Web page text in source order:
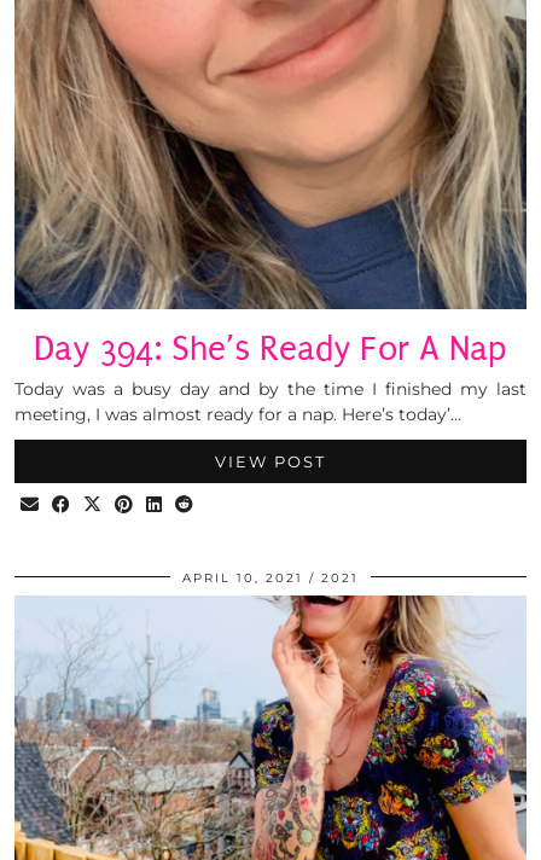
Day 394: She’s Ready For A Nap
Today was a busy day and by the time I finished my last
meeting, I was almost ready for a nap. Here’s today’…
VIEW POST
APRIL 10, 2021 2021